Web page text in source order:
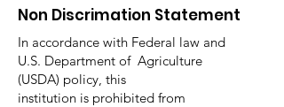
Non Discrimation Statement
In accordance with Federal law and
U.S. Department of Agriculture
(USDA) policy, this
institution is prohibited from